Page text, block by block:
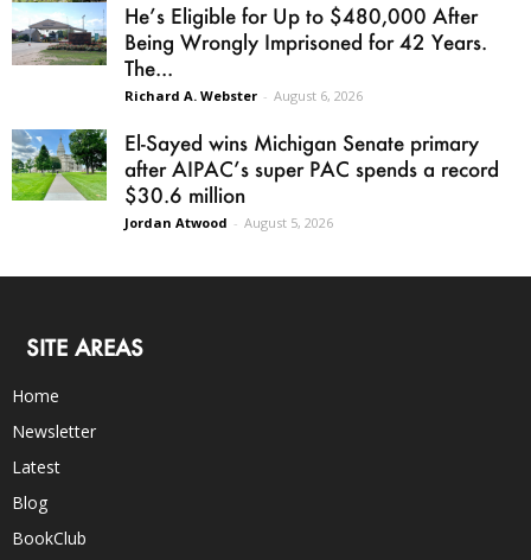
He’s Eligible for Up to $480,000 After
Being Wrongly Imprisoned for 42 Years.
The...
Richard A. Webster - August 6, 2026
El-Sayed wins Michigan Senate primary
after AIPAC’s super PAC spends a record
$30.6 million
Jordan Atwood - August 5, 2026
SITE AREAS
Home
Newsletter
Latest
Blog
BookClub